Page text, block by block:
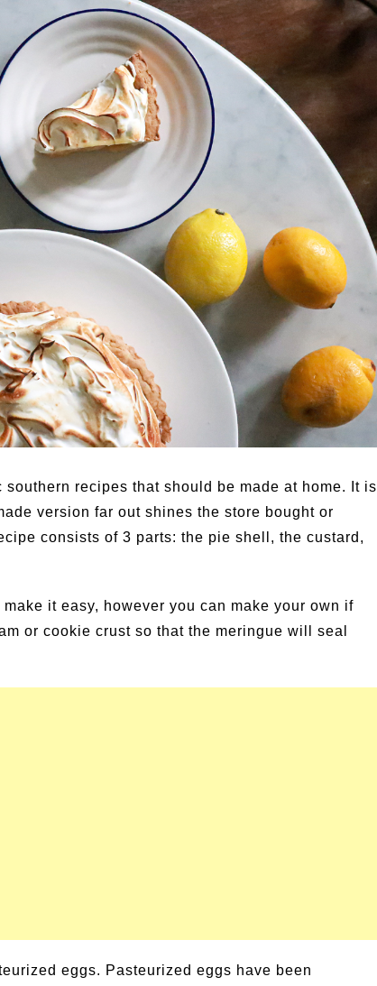
Garden
& Problems
& Specialty Trees
recipes that should be made at home. It is
version far out shines the store bought or
consists of 3 parts: the pie shell, the custard,
it easy, however you can make your own if
or cookie crust so that the meringue will seal
eggs. Pasteurized eggs have been
Summer Happiness – P.T.